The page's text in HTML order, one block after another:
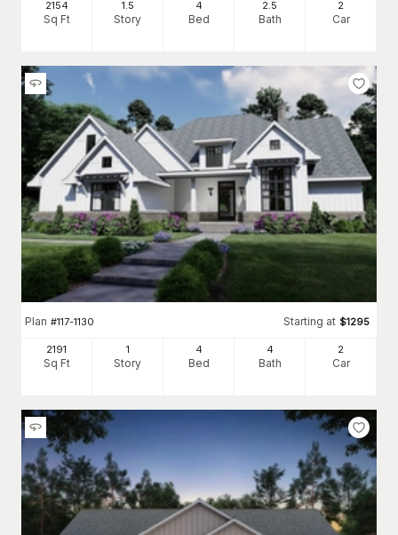
2154
Sq Ft
1.5
Story
4
Bed
2 .5
Bath
2
Car
Plan #117-1130 Starting at $1295
2191
Sq Ft
1
Story
4
Bed
4
Bath
2
Car